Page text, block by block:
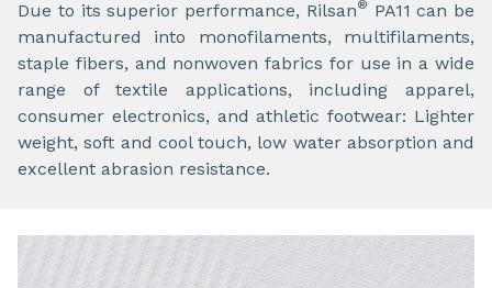
Due to its superior performance, Rilsan® PA11 can be
manufactured into monofilaments, multifilaments,
staple fibers, and nonwoven fabrics for use in a wide
range of textile applications, including apparel,
consumer electronics, and athletic footwear: Lighter
weight, soft and cool touch, low water absorption and
excellent abrasion resistance.